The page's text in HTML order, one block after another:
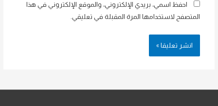
احفظ اسمي، بريدي الإلكتروني، والموقع الإلكتروني في هذا
المتصفح لاستخدامها المرة المقبلة في تعليقي.